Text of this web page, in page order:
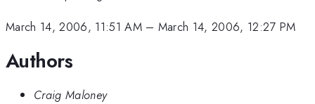
March 14, 2006, 11:51 AM– March 14, 2006, 12:27 PM
Authors
Craig Maloney